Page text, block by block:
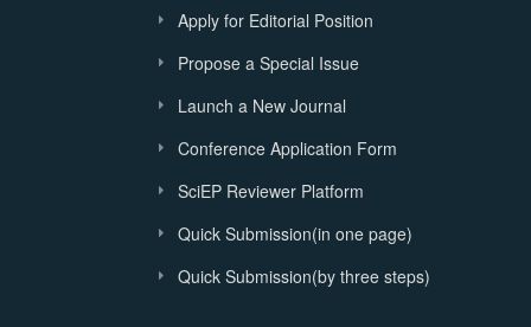
Apply for Editorial Position
Propose a Special Issue
Launch a New Journal
Conference Application Form
SciEP Reviewer Platform
Quick Submission(in one page)
Quick Submission(by three steps)